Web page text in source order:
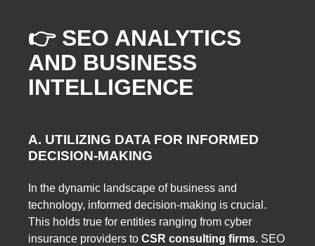
👉 SEO ANALYTICS
AND BUSINESS
INTELLIGENCE
A. UTILIZING DATA FOR INFORMED
DECISION-MAKING
In the dynamic landscape of business and
technology, informed decision-making is crucial.
This holds true for entities ranging from cyber
insurance providers to CSR consulting firms. SEO